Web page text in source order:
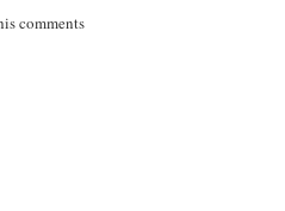
comments